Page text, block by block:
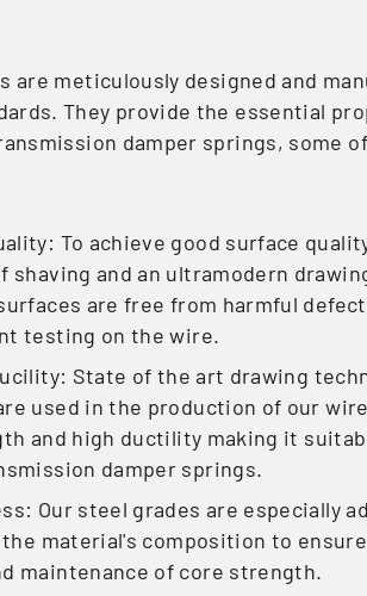
are meticulously designed and
They provide the essential
damper springs, some
To achieve good surface
shaving and an ultramodern
are free from harmful
testing on the wire.
State of the art drawing
used in the production of our
and high ductility making it
damper springs.
Our steel grades are especially
material's composition to
maintenance of core strength.